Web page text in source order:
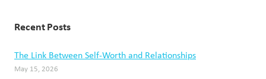
Recent Posts
The Link Between Self-Worth and Relationships
May 15, 2026